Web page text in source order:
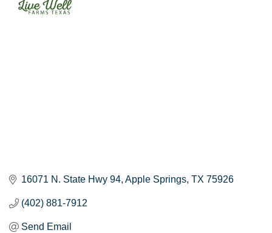
16071 N. State Hwy 94 Apple Springs TX 75926
(402) 881-7912
Send Email